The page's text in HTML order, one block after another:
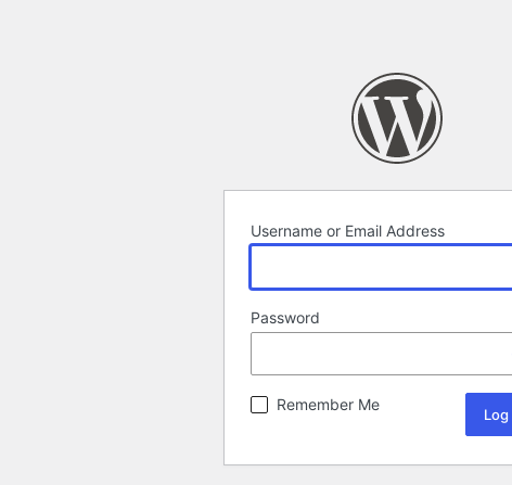
Username or Email Address
Password
Remember Me